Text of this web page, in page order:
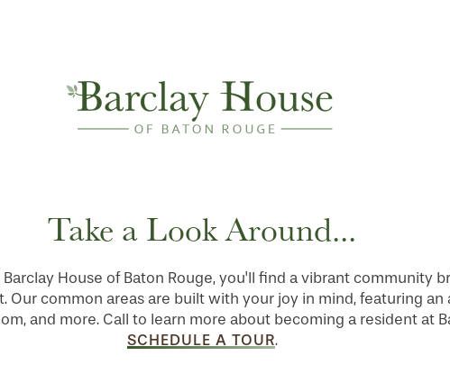
Take a Look Around...
House of Baton Rouge, you'll find a vibrant community
Our common areas are built with your joy in mind, featuring an
and more. Call to learn more about becoming a resident at
SCHEDULE A TOUR.